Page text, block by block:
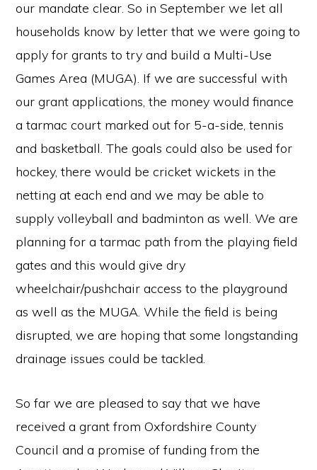
our mandate clear. So in September we let all
households know by letter that we were going to
apply for grants to try and build a Multi-Use
Games Area (MUGA). If we are successful with
our grant applications, the money would finance
a tarmac court marked out for 5-a-side, tennis
and basketball. The goals could also be used for
hockey, there would be cricket wickets in the
netting at each end and we may be able to
supply volleyball and badminton as well. We are
planning for a tarmac path from the playing field
gates and this would give dry
wheelchair/pushchair access to the playground
as well as the MUGA. While the field is being
disrupted, we are hoping that some longstanding
drainage issues could be tackled.
So far we are pleased to say that we have
received a grant from Oxfordshire County
Council and a promise of funding from the